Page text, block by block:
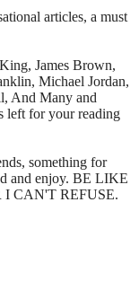
articles, a must
James Brown,
Michael Jordan,
And Many and
left for your reading
something for
and enjoy. BE LIKE
CAN'T REFUSE.